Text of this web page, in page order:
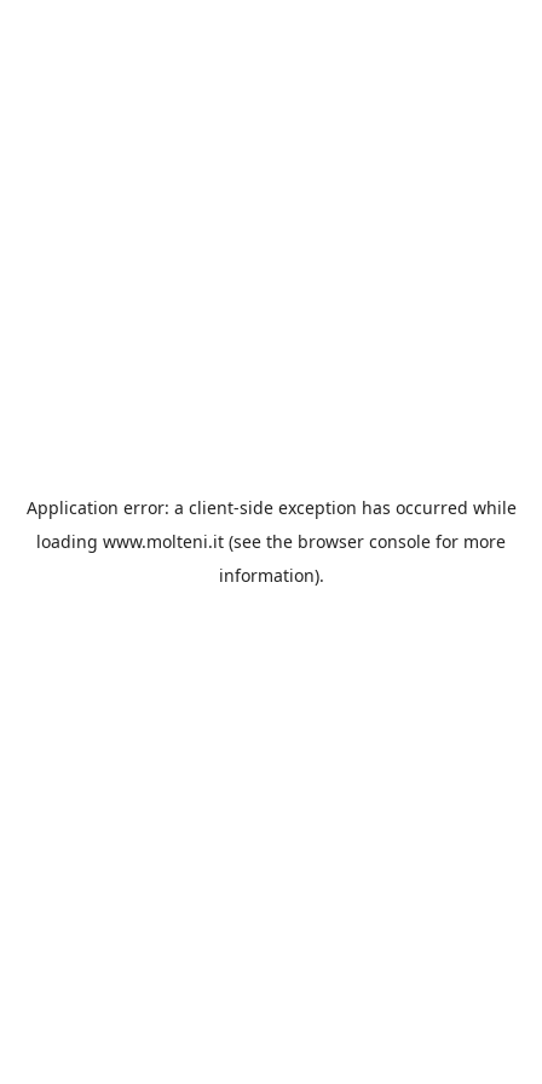
Application error: a client-side exception has occurred while
loading www.molteni.it (see the browser console for more
information).